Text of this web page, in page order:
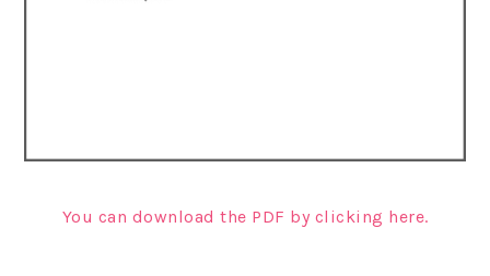
You can download the PDF by clicking here.